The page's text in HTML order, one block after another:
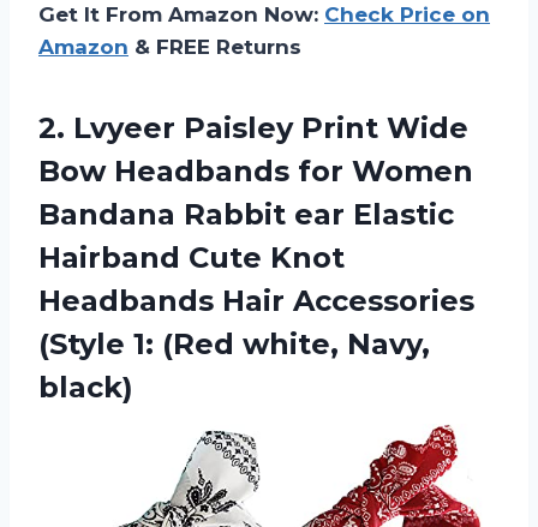
Get It From Amazon Now: Check Price on
Amazon & FREE Returns
2. Lvyeer Paisley Print Wide
Bow Headbands for Women
Bandana Rabbit ear Elastic
Hairband Cute Knot
Headbands Hair Accessories
(Style 1: (Red white, Navy,
black)